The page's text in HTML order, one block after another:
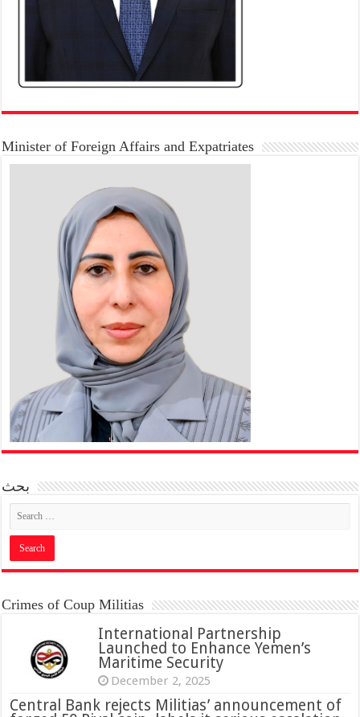
Minister of Foreign Affairs and Expatriates
بحث
Crimes of Coup Militias
International Partnership
Launched to Enhance Yemen’s
Maritime Security
December 2, 2025
Central Bank rejects Militias’ announcement of